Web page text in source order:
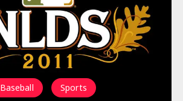
Baseball Sports